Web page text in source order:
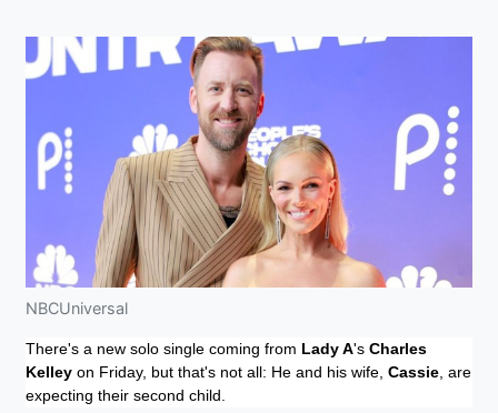
NBCUniversal
There's a new solo single coming from Lady A's Charles
Kelley on Friday, but that's not all: He and his wife, Cassie , are
expecting their second child.